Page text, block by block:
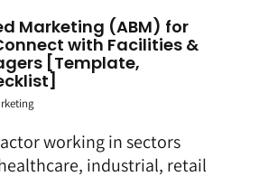
Marketing (ABM) for
with Facilities &
[Template,
working in sectors
industrial, retail